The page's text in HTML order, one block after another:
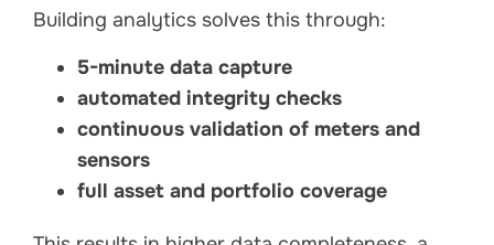
Building analytics solves this through:
5-minute data capture
automated integrity checks
continuous validation of meters and
sensors
full asset and portfolio coverage